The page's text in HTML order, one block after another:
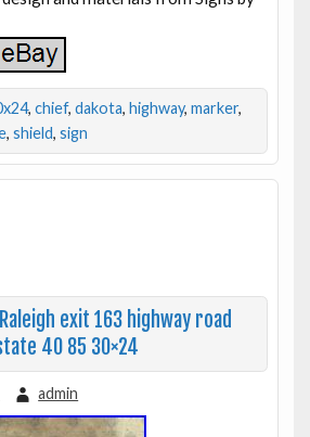
, chief, dakota, highway, marker,
, shield, sign
exit 163 highway road
40 85 30×24
admin